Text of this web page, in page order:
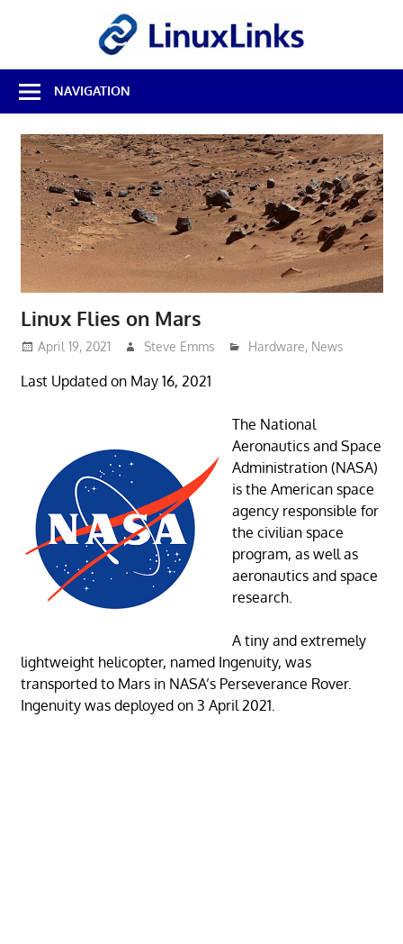
Best
Free
Linux
Software
Open
Source
Reviews
NAVIGATION
Linux Flies on Mars
April 19, 2021 Steve Emms Hardware, News
Last Updated on May 16, 2021
The National
Aeronautics and Space
Administration (NASA)
is the American space
agency responsible for
the civilian space
program, as well as
aeronautics and space
research.
A tiny and extremely
lightweight helicopter, named Ingenuity, was
transported to Mars in NASA’s Perseverance Rover.
Ingenuity was deployed on 3 April 2021.